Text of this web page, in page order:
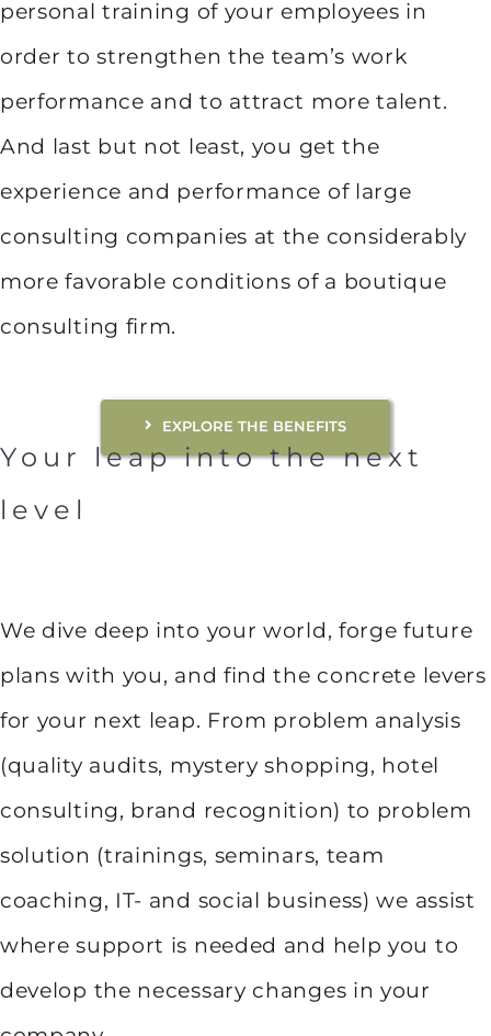
personal training of your employees in
order to strengthen the team’s work
performance and to attract more talent.
And last but not least, you get the
experience and performance of large
consulting companies at the considerably
more favorable conditions of a boutique
consulting firm.
EXPLORE THE BENEFITS
Your leap into the next
level
We dive deep into your world, forge future
plans with you, and find the concrete levers
for your next leap. From problem analysis
(quality audits, mystery shopping, hotel
consulting, brand recognition) to problem
solution (trainings, seminars, team
coaching, IT- and social business) we assist
where support is needed and help you to
develop the necessary changes in your